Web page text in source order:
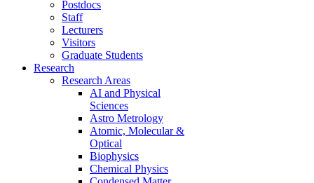
Postdocs
Staff
Lecturers
Visitors
Graduate Students
Research
Research Areas
AI and Physical
Sciences
Astro Metrology
Atomic, Molecular &
Optical
Biophysics
Chemical Physics